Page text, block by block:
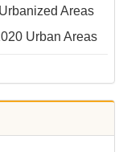
Areas
Urban Areas